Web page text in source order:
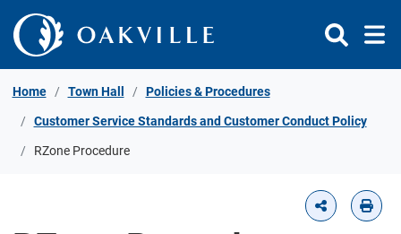
Skip to Content
Home Town Hall Policies & Procedures
Customer Service Standards and Customer Conduct Policy
RZone Procedure